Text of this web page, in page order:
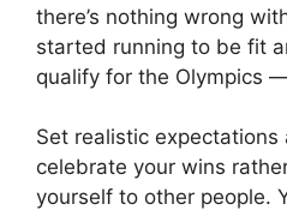
there’s nothing wrong
started running to be fit
qualify for the Olympics
Set realistic expectations
celebrate your wins
yourself to other people.